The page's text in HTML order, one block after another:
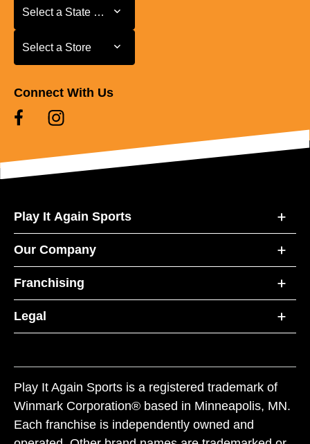
Select a State or Province
Select a State or Province
Select a Store
Select a Store
Connect With Us
Play It Again Sports
Our Company
Franchising
Legal
Play It Again Sports is a registered trademark of
Winmark Corporation® based in Minneapolis, MN.
Each franchise is independently owned and